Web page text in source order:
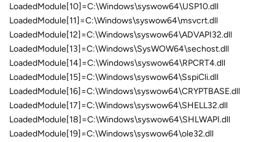
LoadedModule[10]=C:\Windows\syswow64\USP10.dll
LoadedModule[11]=C:\Windows\syswow64\msvcrt.dll
LoadedModule[12]=C:\Windows\syswow64\ADVAPI32.dll
LoadedModule[13]=C:\Windows\SysWOW64\sechost.dll
LoadedModule[14]=C:\Windows\syswow64\RPCRT4.dll
LoadedModule[15]=C:\Windows\syswow64\SspiCli.dll
LoadedModule[16]=C:\Windows\syswow64\CRYPTBASE.dll
LoadedModule[17]=C:\Windows\syswow64\SHELL32.dll
LoadedModule[18]=C:\Windows\syswow64\SHLWAPI.dll
LoadedModule[19]=C:\Windows\syswow64\ole32.dll